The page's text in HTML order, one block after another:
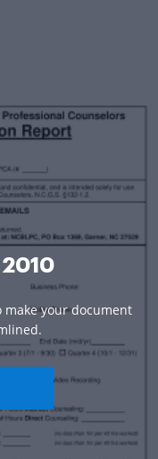
make your document